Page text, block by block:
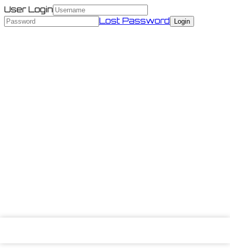
User Login
Lost Password